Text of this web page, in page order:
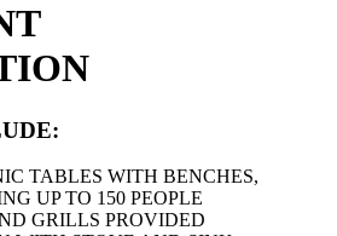
TABLES WITH BENCHES,
UP TO 150 PEOPLE
GRILLS PROVIDED